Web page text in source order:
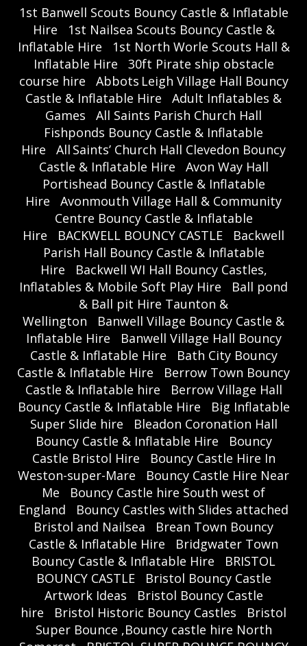
1st Banwell Scouts Bouncy Castle & Inflatable
Hire
1st Nailsea Scouts Bouncy Castle &
Inflatable Hire
1st North Worle Scouts Hall &
Inflatable Hire
30ft Pirate ship obstacle
course hire
Abbots Leigh Village Hall Bouncy
Castle & Inflatable Hire
Adult Inflatables &
Games
All Saints Parish Church Hall
Fishponds Bouncy Castle & Inflatable
Hire
All Saints’ Church Hall Clevedon Bouncy
Castle & Inflatable Hire
Avon Way Hall
Portishead Bouncy Castle & Inflatable
Hire
Avonmouth Village Hall & Community
Centre Bouncy Castle & Inflatable
Hire
BACKWELL BOUNCY CASTLE
Backwell
Parish Hall Bouncy Castle & Inflatable
Hire
Backwell WI Hall Bouncy Castles,
Inflatables & Mobile Soft Play Hire
Ball pond
& Ball pit Hire Taunton &
Wellington
Banwell Village Bouncy Castle &
Inflatable Hire
Banwell Village Hall Bouncy
Castle & Inflatable Hire
Bath City Bouncy
Castle & Inflatable Hire
Berrow Town Bouncy
Castle & Inflatable hire
Berrow Village Hall
Bouncy Castle & Inflatable Hire
Big Inflatable
Super Slide hire
Bleadon Coronation Hall
Bouncy Castle & Inflatable Hire
Bouncy
Castle Bristol Hire
Bouncy Castle Hire In
Weston-super-Mare
Bouncy Castle Hire Near
Me
Bouncy Castle hire South west of
England
Bouncy Castles with Slides attached
Bristol and Nailsea
Brean Town Bouncy
Castle & Inflatable Hire
Bridgwater Town
Bouncy Castle & Inflatable Hire
BRISTOL
BOUNCY CASTLE
Bristol Bouncy Castle
Artwork Ideas
Bristol Bouncy Castle
hire
Bristol Historic Bouncy Castles
Bristol
Super Bounce ,Bouncy castle hire North